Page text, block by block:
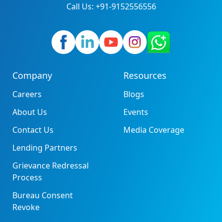
Call Us: +91-9152556556
Company
Careers
About Us
Contact Us
Lending Partners
Grievance Redressal
Process
Bureau Consent
Revoke
Resources
Blogs
Events
Media Coverage